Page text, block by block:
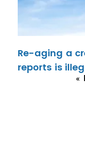
Re-aging a
reports is
«